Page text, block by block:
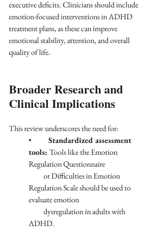
executive deficits. Clinicians should include
emotion-focused interventions in ADHD
treatment plans, as these can improve
emotional stability, attention, and overall
quality of life.
Broader Research and
Clinical Implications
This review underscores the need for:
Standardized assessment
tools: Tools like the Emotion
Regulation Questionnaire
Regulation Scale should be used to
evaluate emotion
ADHD.